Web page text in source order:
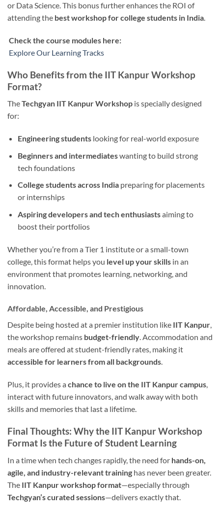
or Data Science. This bonus further enhances the ROI of
attending the best workshop for college students in India.
Check the course modules here:
Explore Our Learning Tracks
Who Benefits from the IIT Kanpur Workshop
Format?
TheTechgyan IIT Kanpur Workshop is specially designed
for:
Engineering studentslooking for real-world exposure
Beginners and intermediateswanting to build strong
tech foundations
College students across Indiapreparing for placements
or internships
Aspiring developers and tech enthusiastsaiming to
boost their portfolios
Whether you’re from a Tier 1 institute or a small-town
college, this format helps you level up your skills in an
environment that promotes learning, networking, and
innovation.
Affordable, Accessible, and Prestigious
Despite being hosted at a premier institution like IIT Kanpur,
the workshop remains budget-friendly. Accommodation and
meals are offered at student-friendly rates, making it
accessible for learners from all backgrounds.
Plus, it provides a chance to live on the IIT Kanpur campus,
interact with future innovators, and walk away with both
skills and memories that last a lifetime.
Final Thoughts: Why the IIT Kanpur Workshop
Format Is the Future of Student Learning
In a time when tech changes rapidly, the need for hands-on,
agile, and industry-relevant training has never been greater.
The IIT Kanpur workshop format—especially through
Techgyan’s curated sessions—delivers exactly that.